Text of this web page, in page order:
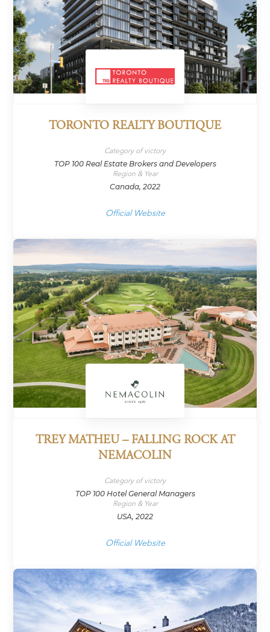
TORONTO REALTY BOUTIQUE
Category of victory
TOP 100 Real Estate Brokers and Developers
Region & Year
Canada, 2022
Official Website
TREY MATHEU – FALLING ROCK AT
NEMACOLIN
Category of victory
TOP 100 Hotel General Managers
Region & Year
USA, 2022
Official Website